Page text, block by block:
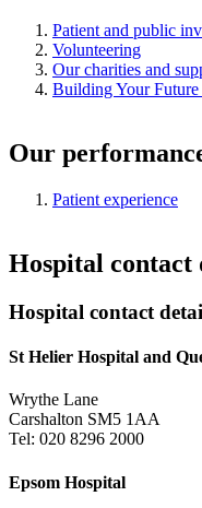
Patient and public
Volunteering
Our charities and
Building Your Future
Our
Patient experience
Hospital contact
Hospital contact
St Helier Hospital and
Wrythe Lane
Carshalton SM5 1AA
Tel: 020 8296 2000
Epsom Hospital